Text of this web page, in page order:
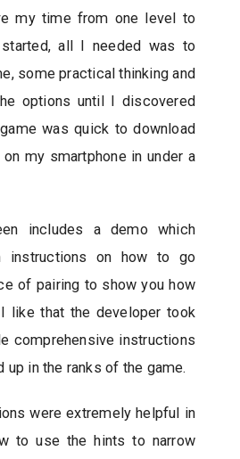
my time from one level to
all I needed was to
some practical thinking and
options until I discovered
was quick to download
my smartphone in under a
includes a demo which
instructions on how to go
of pairing to show you how
like that the developer took
comprehensive instructions
up in the ranks of the game.
were extremely helpful in
to use the hints to narrow